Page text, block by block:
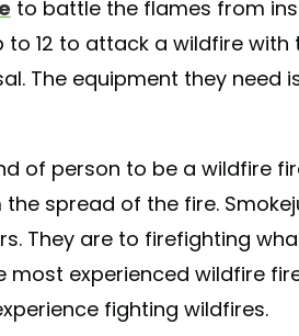
to battle the flames from
12 to attack a wildfire
The equipment they need
of person to be a wildfire
spread of the fire.
They are to firefighting
most experienced wildfire
fighting wildfires.